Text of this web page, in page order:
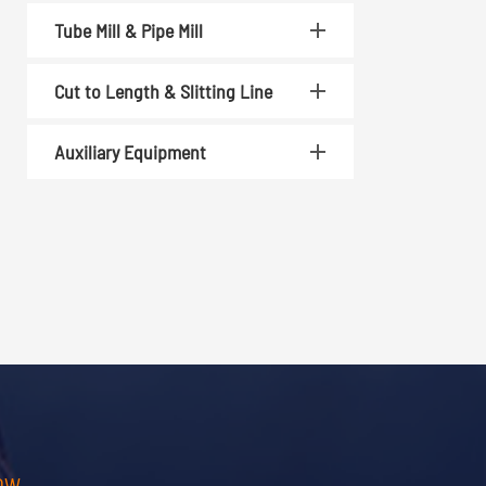
Tube Mill & Pipe Mill
Cut to Length & Slitting Line
Auxiliary Equipment